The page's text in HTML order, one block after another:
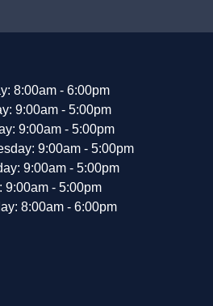
8:00am - 6:00pm
9:00am - 5:00pm
9:00am - 5:00pm
9:00am - 5:00pm
9:00am - 5:00pm
9:00am - 5:00pm
8:00am - 6:00pm